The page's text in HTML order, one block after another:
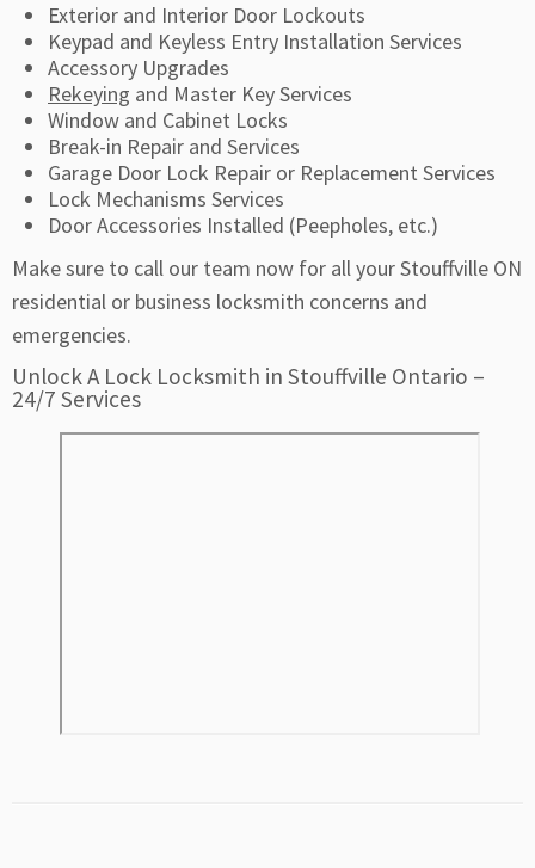
Exterior and Interior Door Lockouts
Keypad and Keyless Entry Installation Services
Accessory Upgrades
Rekeying and Master Key Services
Window and Cabinet Locks
Break-in Repair and Services
Garage Door Lock Repair or Replacement Services
Lock Mechanisms Services
Door Accessories Installed (Peepholes, etc.)
Make sure to call our team now for all your Stouffville ON
residential or business locksmith concerns and
emergencies.
Unlock A Lock Locksmith in Stouffville Ontario –
24/7 Services